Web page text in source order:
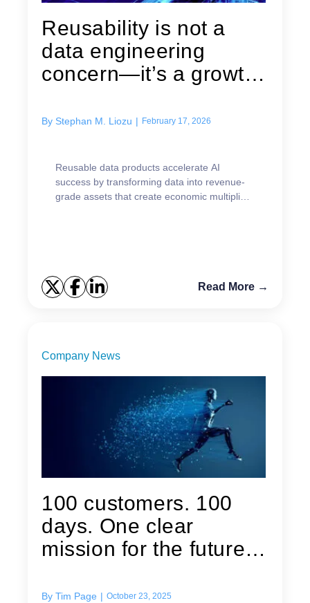
Reusability is not a
data engineering
concern—it’s a growth
By Stephan M. Liozu | February 17, 2026
Reusable data products accelerate AI
success by transforming data into revenue-
grade assets that create economic multipliers
Read More →
Company News
100 customers. 100
days. One clear
mission for the future
By Tim Page | October 23, 2025